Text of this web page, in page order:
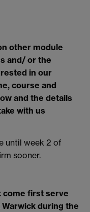
other module
and/ or the
in our
course and
and the details
with us
until week 2 of
sooner.
come first serve
during the